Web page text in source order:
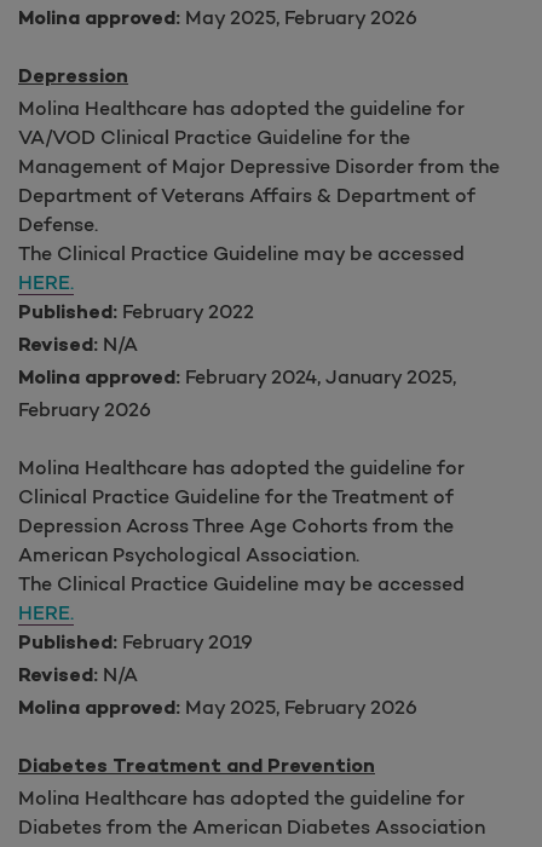
Molina approved: May 2025, February 2026
Depression
Molina Healthcare has adopted the guideline for
VA/VOD Clinical Practice Guideline for the
Management of Major Depressive Disorder from the
Department of Veterans Affairs & Department of
Defense.
The Clinical Practice Guideline may be accessed
HERE.
Published: February 2022
Revised: N/A
Molina approved: February 2024, January 2025,
February 2026
Molina Healthcare has adopted the guideline for
Clinical Practice Guideline for the Treatment of
Depression Across Three Age Cohorts from the
American Psychological Association.
The Clinical Practice Guideline may be accessed
HERE.
Published: February 2019
Revised: N/A
Molina approved: May 2025, February 2026
Diabetes Treatment and Prevention
Molina Healthcare has adopted the guideline for
Diabetes from the American Diabetes Association